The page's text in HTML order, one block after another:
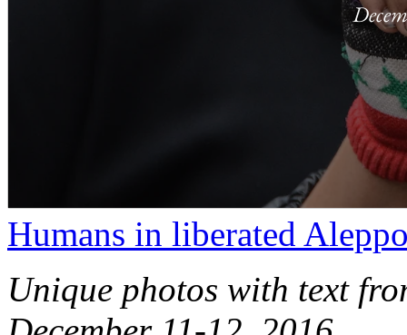
Humans in liberated
Unique photos with text